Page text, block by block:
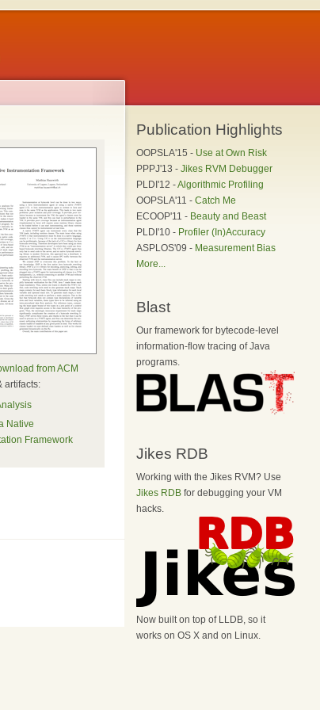
from ACM
artifacts:
Native
Framework
Publication Highlights
OOPSLA'15 - Use at Own Risk
PPPJ'13 - Jikes RVM Debugger
PLDI'12 -Algorithmic Profiling
OOPSLA'11 - Catch Me
ECOOP'11 - Beauty and Beast
PLDI'10 - Profiler (In)Accuracy
ASPLOS'09 - Measurement Bias
More...
Blast
Our framework for bytecode-level
information-flow tracing of Java
programs.
Jikes RDB
Working with the Jikes RVM? Use
Jikes RDB for debugging your VM
hacks.
Now built on top of LLDB, so it
works on OS X and on Linux.